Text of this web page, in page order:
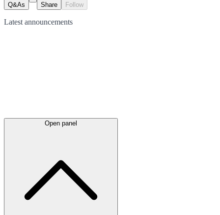
Q&As Share Follow
Latest announcements
Open panel